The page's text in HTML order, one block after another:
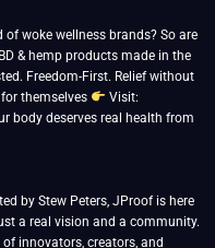
of woke wellness brands? So are
& hemp products made in the
Freedom-First. Relief without
themselves
Visit:
body deserves real health from
by Stew Peters, JProof is here
a real vision and a community.
innovators, creators, and